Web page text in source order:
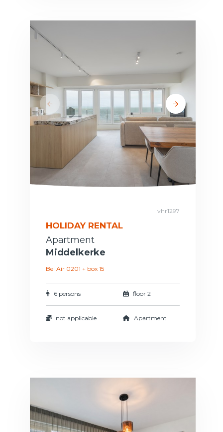
vhr1297
HOLIDAY RENTAL
Apartment
Middelkerke
Bel Air 0201 + box 15
6 persons floor 2
not applicable Apartment